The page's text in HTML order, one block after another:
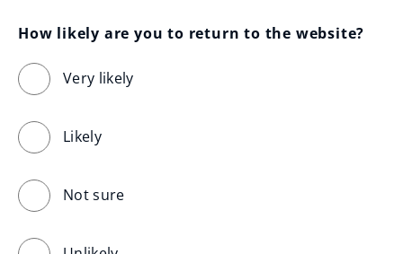
How likely are you to return to the website?
Very likely
Likely
Not sure